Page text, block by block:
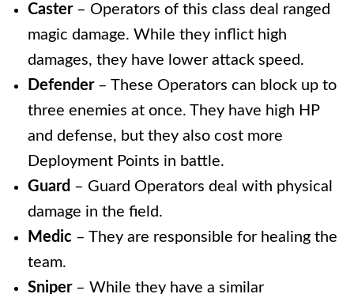
Caster– Operators of this class deal ranged
magic damage. While they inflict high
damages, they have lower attack speed.
Defender– These Operators can block up to
three enemies at once. They have high HP
and defense, but they also cost more
Deployment Points in battle.
Guard – Guard Operators deal with physical
damage in the field.
Medic – They are responsible for healing the
team.
Sniper– While they have a similar